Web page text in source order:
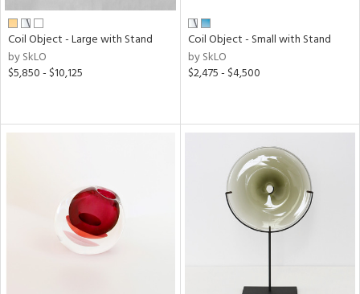
Coil Object - Large with Stand
by SkLO
$5,850 - $10,125
Coil Object - Small with Stand
by SkLO
$2,475 - $4,500